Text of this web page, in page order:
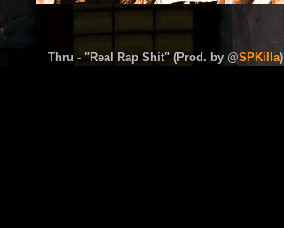
Thru - "Real Rap Shit" (Prod. by @SPKilla)